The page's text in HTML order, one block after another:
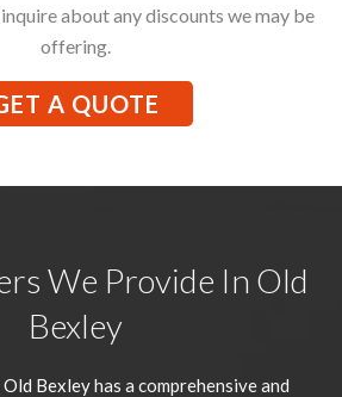
about any discounts we may be
offering.
A QUOTE
We Provide In Old
Bexley
Old Bexleyhas a comprehensive and